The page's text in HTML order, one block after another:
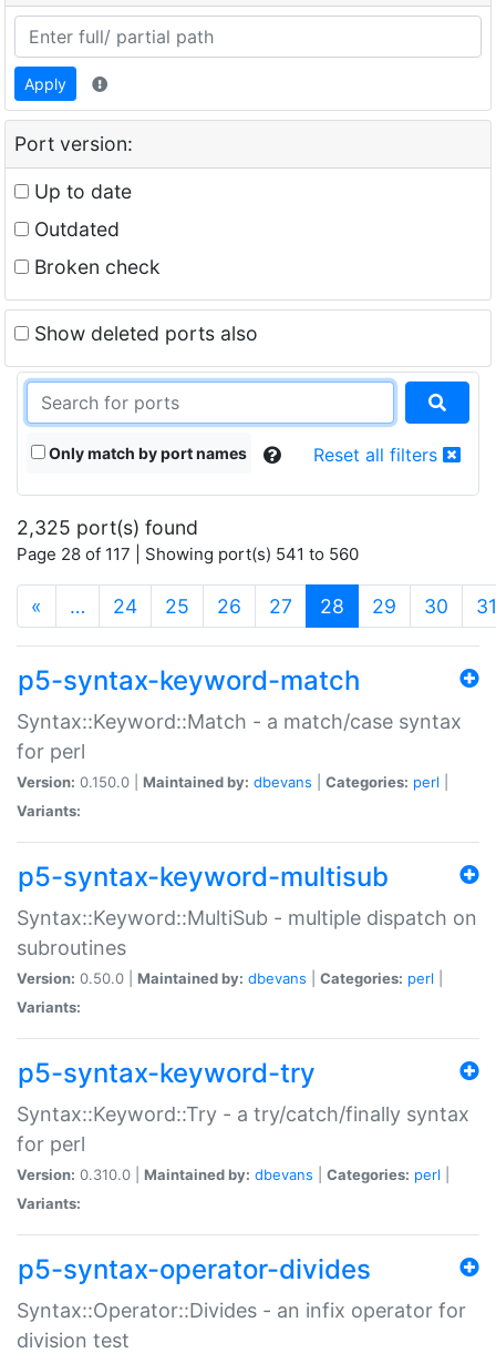
Apply
Port version:
Up to date
Outdated
Broken check
Show deleted ports also
Only match by port names Reset all filters
2,325 port(s) found
Page 28 of 117 | Showing port(s) 541 to 560
« … 24 25 26 27 28 (current)
29 30 31
p5-syntax-keyword-match
Syntax::Keyword::Match - a match/case syntax
for perl
Version: 0.150.0 | Maintained by: dbevans Categories: perl
Variants:
p5-syntax-keyword-multisub
Syntax::Keyword::MultiSub - multiple dispatch on
subroutines
Version: 0.50.0 | Maintained by: dbevans Categories: perl
Variants:
p5-syntax-keyword-try
Syntax::Keyword::Try - a try/catch/finally syntax
for perl
Version: 0.310.0 | Maintained by: dbevans Categories: perl
Variants:
p5-syntax-operator-divides
Syntax::Operator::Divides - an infix operator for
division test